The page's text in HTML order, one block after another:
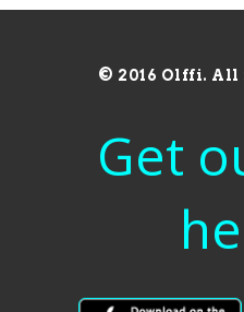
© 2016 Olffi.
Get